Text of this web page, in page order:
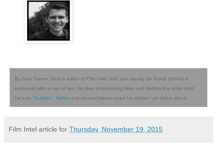
By Sam Turner. Sam is editor of Film Intel, and can usually be found behind a
keyboard with a cup of tea. He likes entertaining films and dislikes the other kind.
He's on Google+ Twitter and several places even he doesn't yet know about.
Film Intel article for Thursday, November 19, 2015